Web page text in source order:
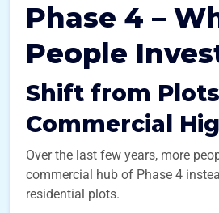
Phase 4 –
People
Shift from
Commercial
Over the last few years, more
commercial hub of Phase 4
residential plots.